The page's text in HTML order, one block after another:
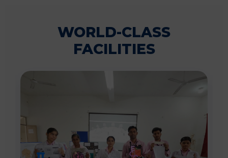
WORLD-CLASS
FACILITIES